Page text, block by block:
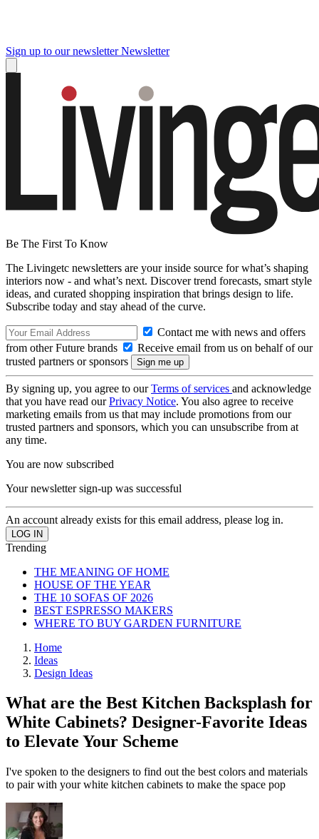
Sign up to our newsletter Newsletter
Be The First To Know
The Livingetc newsletters are your inside source for what’s shaping
interiors now - and what’s next. Discover trend forecasts, smart style
ideas, and curated shopping inspiration that brings design to life.
Subscribe today and stay ahead of the curve.
Contact me with news and offers
from other Future brands
Receive email from us on behalf of our
trusted partners or sponsors
By signing up, you agree to ourTerms of services and acknowledge
that you have read ourPrivacy Notice. You also agree to receive
marketing emails from us that may include promotions from our
trusted partners and sponsors, which you can unsubscribe from at
any time.
You are now subscribed
Your newsletter sign-up was successful
An account already exists for this email address, please log in.
Trending
THE MEANING OF HOME
HOUSE OF THE YEAR
THE 10 SOFAS OF 2026
BEST ESPRESSO MAKERS
WHERE TO BUY GARDEN FURNITURE
Home
Ideas
Design Ideas
What are the Best Kitchen Backsplash for
White Cabinets? Designer-Favorite Ideas
to Elevate Your Scheme
I've spoken to the designers to find out the best colors and materials
to pair with your white kitchen cabinets to make the space pop